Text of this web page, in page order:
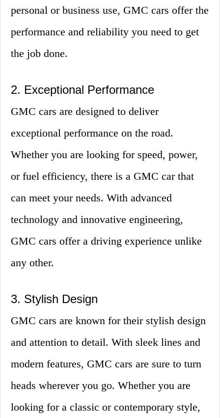
personal or business use, GMC cars offer the
performance and reliability you need to get
the job done.
2. Exceptional Performance
GMC cars are designed to deliver
exceptional performance on the road.
Whether you are looking for speed, power,
or fuel efficiency, there is a GMC car that
can meet your needs. With advanced
technology and innovative engineering,
GMC cars offer a driving experience unlike
any other.
3. Stylish Design
GMC cars are known for their stylish design
and attention to detail. With sleek lines and
modern features, GMC cars are sure to turn
heads wherever you go. Whether you are
looking for a classic or contemporary style,